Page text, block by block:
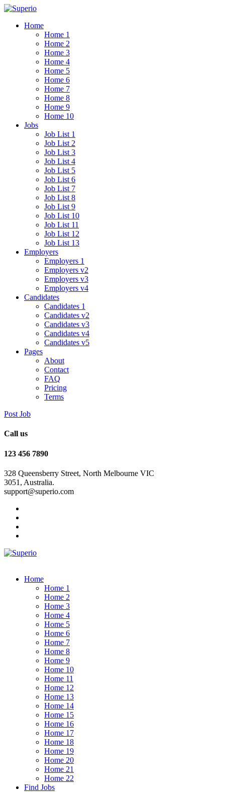
Home
Home 1
Home 2
Home 3
Home 4
Home 5
Home 6
Home 7
Home 8
Home 9
Home 10
Jobs
Job List 1
Job List 2
Job List 3
Job List 4
Job List 5
Job List 6
Job List 7
Job List 8
Job List 9
Job List 10
Job List 11
Job List 12
Job List 13
Employers
Employers 1
Employers v2
Employers v3
Employers v4
Candidates
Candidates 1
Candidates v2
Candidates v3
Candidates v4
Candidates v5
Pages
About
Contact
FAQ
Pricing
Terms
Post Job
Call us
123 456 7890
328 Queensberry Street, North Melbourne VIC
3051, Australia.
support@superio.com
Home
Home 1
Home 2
Home 3
Home 4
Home 5
Home 6
Home 7
Home 8
Home 9
Home 10
Home 11
Home 12
Home 13
Home 14
Home 15
Home 16
Home 17
Home 18
Home 19
Home 20
Home 21
Home 22
Find Jobs